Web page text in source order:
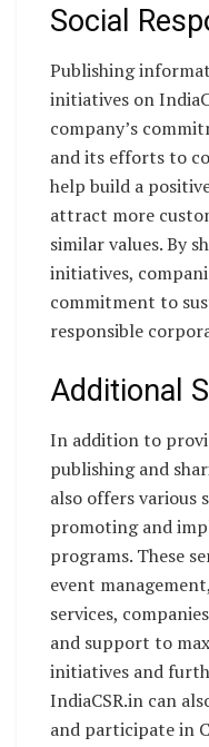
Social
Publishing
initiatives on
company’s
and its efforts to
help build a
attract more
similar values. By
initiatives,
commitment to
responsible
Additional
In addition to
publishing and
also offers various
promoting and
programs. These
event
services,
and support to
initiatives and
IndiaCSR.in can
and participate in